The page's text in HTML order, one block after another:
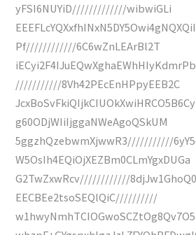
yFSI6NUYiD/////////////wibwiGLi
Pf////////////6C6wZnLEArBl2T
///////////8Vh42PEcEnHPpyEEB2C
g60ODjWIiIjggaNWeAgoQSkUM
5ggzhQzebwmXjwwR3///////////
W5OsIh4EQiOjXEZBm0CLmYgxDUGa
G2TwZxwRcv////////////
EECBEe2tsoSEQlQiC//////////